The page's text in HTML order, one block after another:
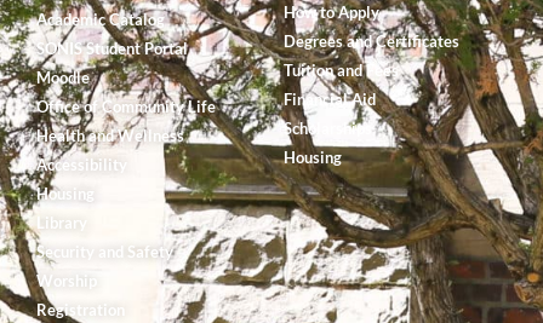
Academic Catalog
SONIS Student Portal
Moodle
Office of Community Life
Health and Wellness
Accessibility
Housing
Library
Security and Safety
Worship
Registration
How to Apply
Degrees and Certificates
Tuition and Fees
Financial Aid
Scholarships
Housing